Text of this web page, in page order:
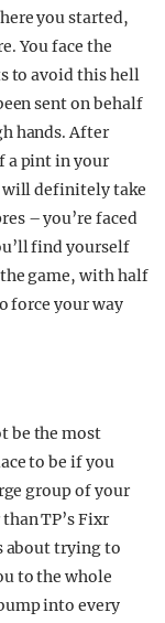
you started,
You face the
to avoid this hell
sent on behalf
hands. After
a pint in your
will definitely take
– you’re faced
find yourself
game, with half
force your way
be the most
to be if you
group of your
TP’s Fixr
about trying to
to the whole
into every